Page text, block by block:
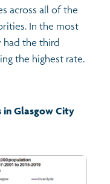
across all of the
In the most
had the third
the highest rate.
in Glasgow City